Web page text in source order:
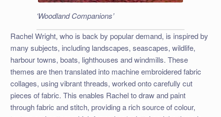
‘Woodland Companions’
Rachel Wright, who is back by popular demand, is inspired by
many subjects, including landscapes, seascapes, wildlife,
harbour towns, boats, lighthouses and windmills. These
themes are then translated into machine embroidered fabric
collages, using vibrant threads, worked onto carefully cut
pieces of fabric. This enables Rachel to draw and paint
through fabric and stitch, providing a rich source of colour,